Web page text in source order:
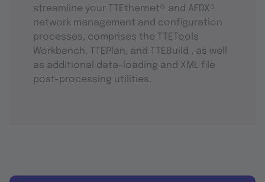
streamline your TTEthernet® and AFDX®
network management and configuration
processes, comprises the TTETools
Workbench, TTEPlan, and TTEBuild , as well
as additional data-loading and XML file
post-processing utilities.